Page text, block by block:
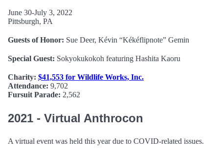
June 30-July 3, 2022
Pittsburgh, PA
Guests of Honor: Sue Deer, Kévin “Kékéflipnote” Gemin
Special Guest: Sokyokukokoh featuring Hashita Kaoru
Charity: $41,553 for Wildlife Works, Inc.
Attendance: 9,702
Fursuit Parade: 2,562
2021 - Virtual Anthrocon
A virtual event was held this year due to COVID-related issues.